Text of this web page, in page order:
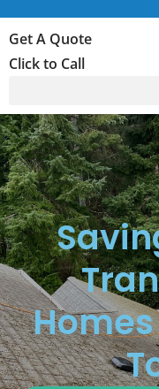
Get A Quote
Click to Call